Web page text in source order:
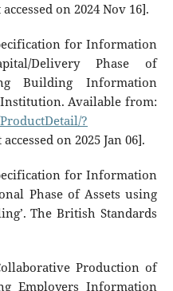
on 2024 Nov 16].
for Information
Delivery Phase of
Building Information
Available from:
?
on 2025 Jan 06].
for Information
Phase of Assets using
The British Standards
Production of
Employers Information